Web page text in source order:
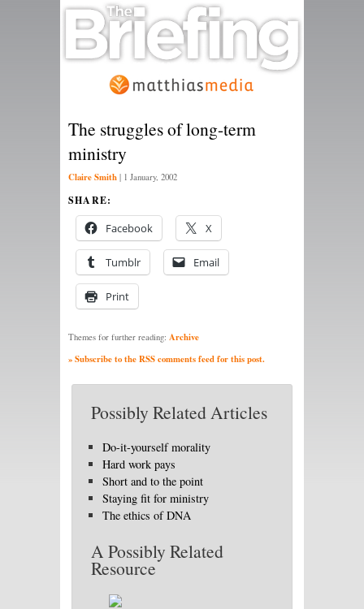
The struggles of long-term
ministry
Claire Smith | 1 January, 2002
SHARE:
Facebook X
Tumblr Email
Print
Themes for further reading: Archive
» Subscribe to the RSS comments feed for this post.
Possibly Related Articles
Do-it-yourself morality
Hard work pays
Short and to the point
Staying fit for ministry
The ethics of DNA
A Possibly Related
Resource